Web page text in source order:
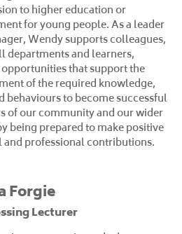
to higher education or
for young people. As a leader
Wendy supports colleagues,
departments and learners,
that support the
of the required knowledge,
behaviours to become successful
of our community and our wider
being prepared to make positive
and professional contributions.
Forgie
Lecturer